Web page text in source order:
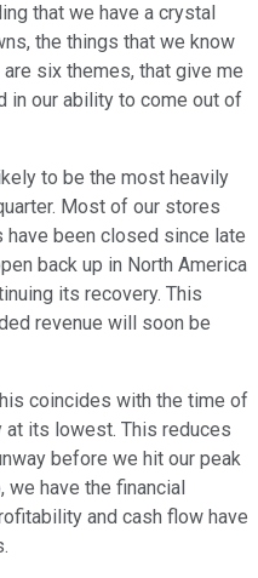
that we have a crystal
the things that we know
six themes, that give me
in our ability to come out of
to be the most heavily
Most of our stores
been closed since late
back up in North America
its recovery. This
revenue will soon be
coincides with the time of
at its lowest. This reduces
before we hit our peak
have the financial
and cash flow have